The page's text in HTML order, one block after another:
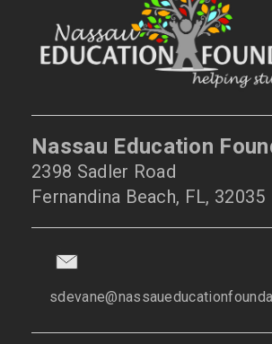
Nassau Education
2398 Sadler Road
Fernandina Beach, FL, 32035